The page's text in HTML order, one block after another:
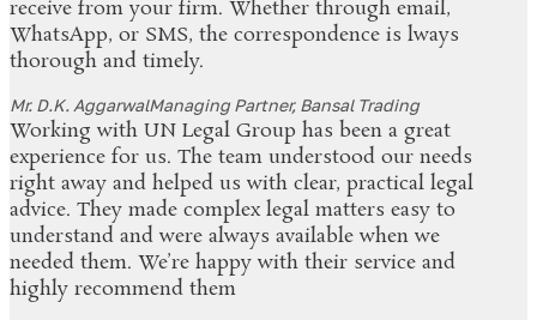
receive from your firm. Whether through email,
WhatsApp, or SMS, the correspondence is lways
thorough and timely.
Mr. D.K. AggarwalManaging Partner, Bansal Trading
Working with UN Legal Group has been a great
experience for us. The team understood our needs
right away and helped us with clear, practical legal
advice. They made complex legal matters easy to
understand and were always available when we
needed them. We’re happy with their service and
highly recommend them